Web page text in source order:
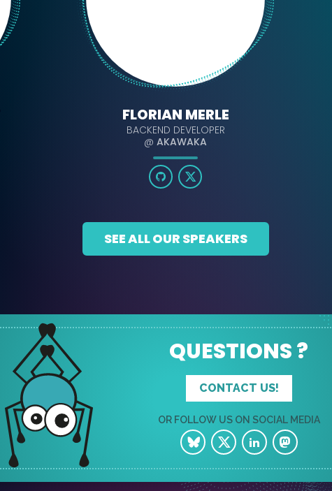
FLORIAN MERLE
BACKEND DEVELOPER
@ AKAWAKA
SEE ALL OUR SPEAKERS
QUESTIONS ?
CONTACT US!
OR FOLLOW US ON SOCIAL MEDIA